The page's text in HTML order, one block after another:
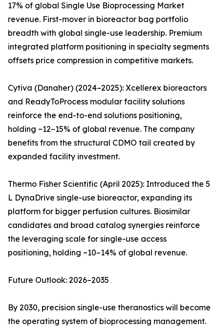
17% of global Single Use Bioprocessing Market
revenue. First-mover in bioreactor bag portfolio
breadth with global single-use leadership. Premium
integrated platform positioning in specialty segments
offsets price compression in competitive markets.
Cytiva (Danaher) (2024–2025): Xcellerex bioreactors
and ReadyToProcess modular facility solutions
reinforce the end-to-end solutions positioning,
holding ~12–15% of global revenue. The company
benefits from the structural CDMO tail created by
expanded facility investment.
Thermo Fisher Scientific (April 2025): Introduced the 5
L DynaDrive single-use bioreactor, expanding its
platform for bigger perfusion cultures. Biosimilar
candidates and broad catalog synergies reinforce
the leveraging scale for single-use access
positioning, holding ~10–14% of global revenue.
Future Outlook: 2026–2035
By 2030, precision single-use theranostics will become
the operating system of bioprocessing management.